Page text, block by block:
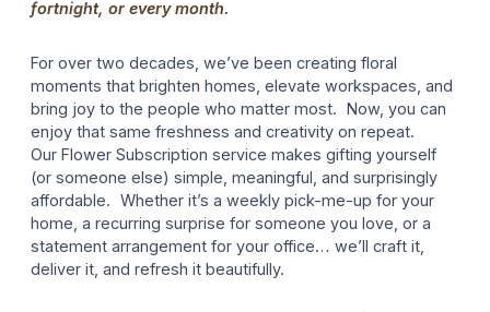
fortnight, or every month.
For over two decades, we’ve been creating floral
moments that brighten homes, elevate workspaces, and
bring joy to the people who matter most. Now, you can
enjoy that same freshness and creativity on repeat.
Our Flower Subscription service makes gifting yourself
(or someone else) simple, meaningful, and surprisingly
affordable. Whether it’s a weekly pick-me-up for your
home, a recurring surprise for someone you love, or a
statement arrangement for your office… we’ll craft it,
deliver it, and refresh it beautifully.